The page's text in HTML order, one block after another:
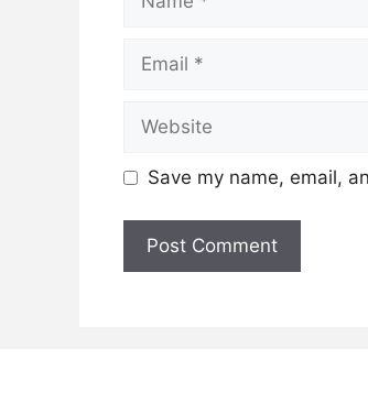
Email
Website
Save my name, email,